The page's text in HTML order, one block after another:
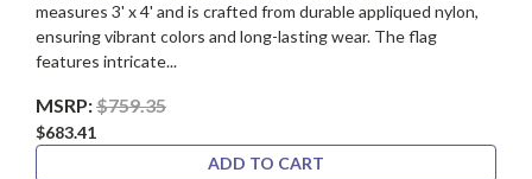
measures 3' x 4' and is crafted from durable appliqued nylon,
ensuring vibrant colors and long-lasting wear. The flag
features intricate...
MSRP:$759.35
$683.41
ADD TO CART